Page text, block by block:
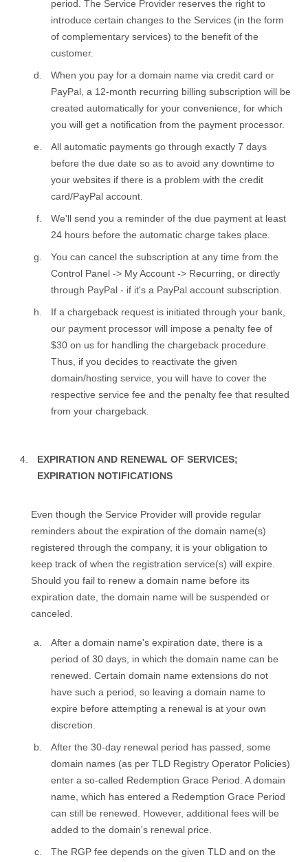
period. The Service Provider reserves the right to
introduce certain changes to the Services (in the form
of complementary services) to the benefit of the
customer.
When you pay for a domain name via credit card or
PayPal, a 12-month recurring billing subscription will be
created automatically for your convenience, for which
you will get a notification from the payment processor.
All automatic payments go through exactly 7 days
before the due date so as to avoid any downtime to
your websites if there is a problem with the credit
card/PayPal account.
We'll send you a reminder of the due payment at least
24 hours before the automatic charge takes place.
You can cancel the subscription at any time from the
Control Panel -> My Account -> Recurring, or directly
through PayPal - if it's a PayPal account subscription.
If a chargeback request is initiated through your bank,
our payment processor will impose a penalty fee of
$30 on us for handling the chargeback procedure.
Thus, if you decides to reactivate the given
domain/hosting service, you will have to cover the
respective service fee and the penalty fee that resulted
from your chargeback.
EXPIRATION AND RENEWAL OF SERVICES;
EXPIRATION NOTIFICATIONS
Even though the Service Provider will provide regular
reminders about the expiration of the domain name(s)
registered through the company, it is your obligation to
keep track of when the registration service(s) will expire.
Should you fail to renew a domain name before its
expiration date, the domain name will be suspended or
canceled.
After a domain name's expiration date, there is a
period of 30 days, in which the domain name can be
renewed. Certain domain name extensions do not
have such a period, so leaving a domain name to
expire before attempting a renewal is at your own
discretion.
After the 30-day renewal period has passed, some
domain names (as per TLD Registry Operator Policies)
enter a so-called Redemption Grace Period. A domain
name, which has entered a Redemption Grace Period
can still be renewed. However, additional fees will be
added to the domain's renewal price.
The RGP fee depends on the given TLD and on the